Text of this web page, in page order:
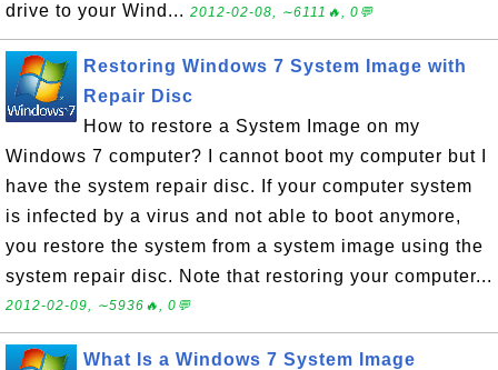
drive to your Wind... 2012-02-08, ∼6111🔥, 0💬
Restoring Windows 7 System Image with
Repair Disc
How to restore a System Image on my
Windows 7 computer? I cannot boot my computer but I
have the system repair disc. If your computer system
is infected by a virus and not able to boot anymore,
you restore the system from a system image using the
system repair disc. Note that restoring your computer...
2012-02-09, ∼5936🔥, 0💬
What Is a Windows 7 System Image